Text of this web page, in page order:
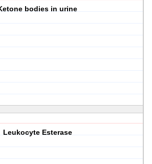
bodies in urine
Leukocyte Esterase